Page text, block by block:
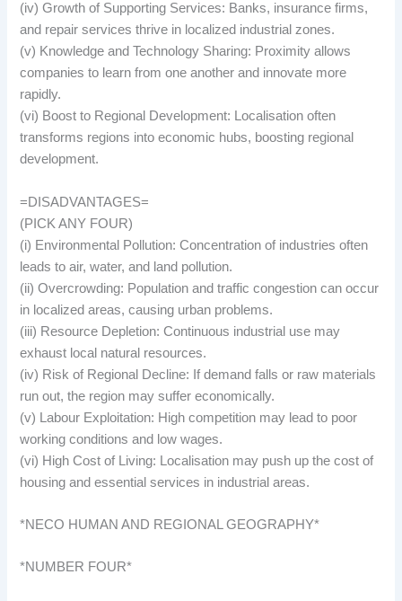
(iv) Growth of Supporting Services: Banks, insurance firms,
and repair services thrive in localized industrial zones.
(v) Knowledge and Technology Sharing: Proximity allows
companies to learn from one another and innovate more
rapidly.
(vi) Boost to Regional Development: Localisation often
transforms regions into economic hubs, boosting regional
development.
=DISADVANTAGES=
(PICK ANY FOUR)
(i) Environmental Pollution: Concentration of industries often
leads to air, water, and land pollution.
(ii) Overcrowding: Population and traffic congestion can occur
in localized areas, causing urban problems.
(iii) Resource Depletion: Continuous industrial use may
exhaust local natural resources.
(iv) Risk of Regional Decline: If demand falls or raw materials
run out, the region may suffer economically.
(v) Labour Exploitation: High competition may lead to poor
working conditions and low wages.
(vi) High Cost of Living: Localisation may push up the cost of
housing and essential services in industrial areas.
*NECO HUMAN AND REGIONAL GEOGRAPHY*
*NUMBER FOUR*